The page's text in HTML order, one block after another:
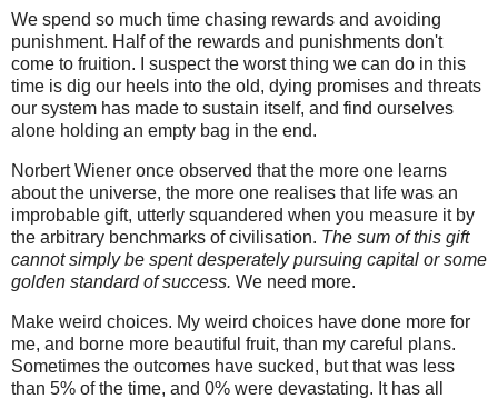
We spend so much time chasing rewards and avoiding
punishment. Half of the rewards and punishments don't
come to fruition. I suspect the worst thing we can do in this
time is dig our heels into the old, dying promises and threats
our system has made to sustain itself, and find ourselves
alone holding an empty bag in the end.
Norbert Wiener once observed that the more one learns
about the universe, the more one realises that life was an
improbable gift, utterly squandered when you measure it by
the arbitrary benchmarks of civilisation. The sum of this gift
cannot simply be spent desperately pursuing capital or some
golden standard of success. We need more.
Make weird choices. My weird choices have done more for
me, and borne more beautiful fruit, than my careful plans.
Sometimes the outcomes have sucked, but that was less
than 5% of the time, and 0% were devastating. It has all